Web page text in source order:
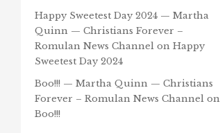
Happy Sweetest Day 2024 — Martha
Quinn — Christians Forever –
Romulan News Channel on Happy
Sweetest Day 2024
Boo!!! — Martha Quinn — Christians
Forever – Romulan News Channel on
Boo!!!